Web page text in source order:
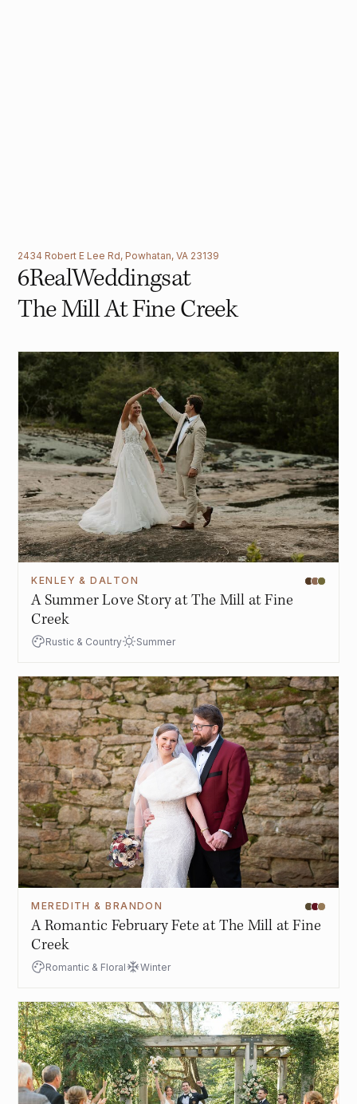
2434 Robert E Lee Rd, Powhatan, VA 23139
6RealWeddingsat
The Mill At Fine Creek
KENLEY & DALTON
A Summer Love Story at The Mill at Fine
Creek
Rustic & Country Summer
MEREDITH & BRANDON
A Romantic February Fete at The Mill at Fine
Creek
Romantic & Floral Winter